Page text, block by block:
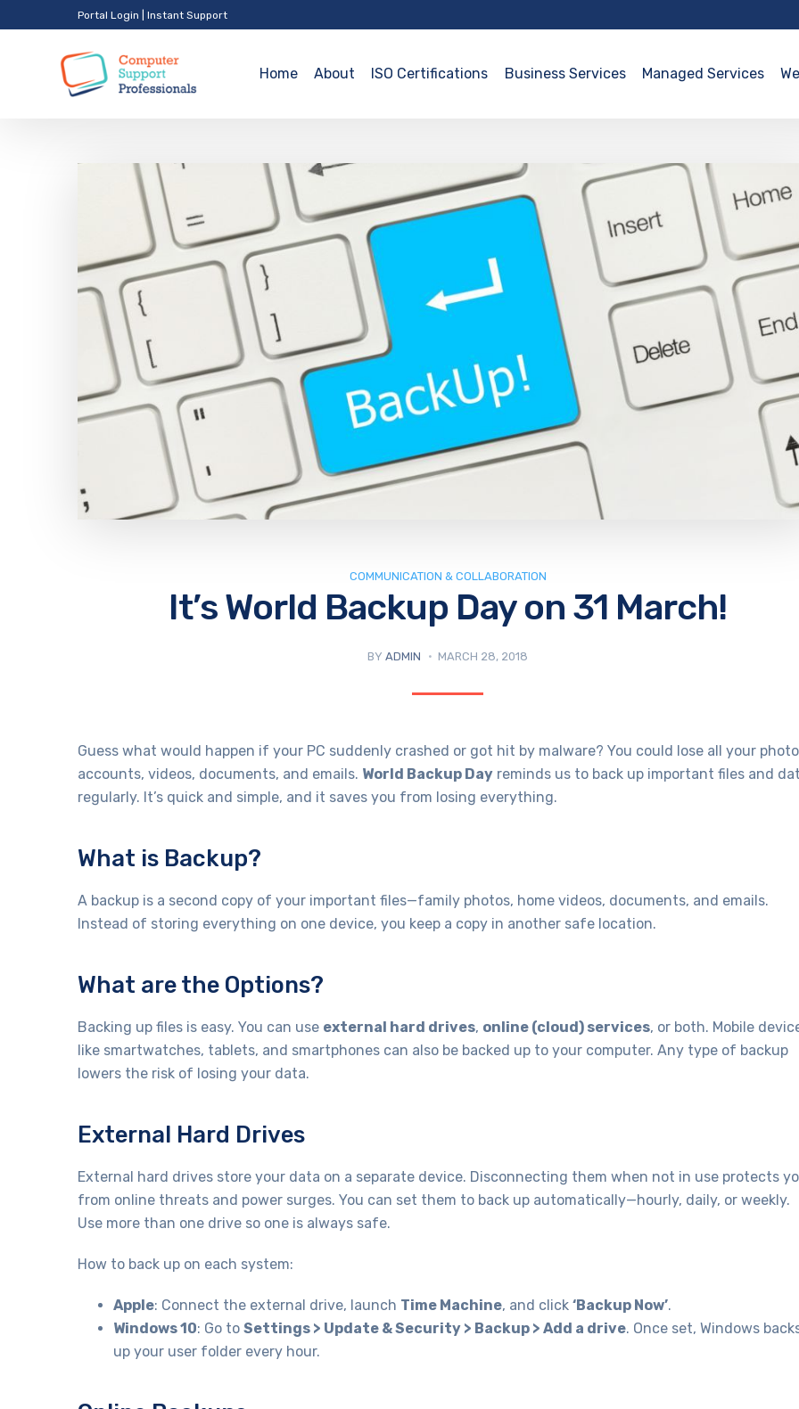
Portal Login Instant Support
Home About ISO Certifications Business Services Managed Services
COMMUNICATION & COLLABORATION
It’s World Backup Day on 31 March!
BY ADMIN MARCH 28, 2018
Guess what would happen if your PC suddenly crashed or got hit by malware? You could lose all your
accounts, videos, documents, and emails. World Backup Day reminds us to back up important files and
regularly. It’s quick and simple, and it saves you from losing everything.
What is Backup?
A backup is a second copy of your important files—family photos, home videos, documents, and emails.
Instead of storing everything on one device, you keep a copy in another safe location.
What are the Options?
Backing up files is easy. You can use external hard drives, online (cloud) services, or both. Mobile
like smartwatches, tablets, and smartphones can also be backed up to your computer. Any type of backup
lowers the risk of losing your data.
External Hard Drives
External hard drives store your data on a separate device. Disconnecting them when not in use protects
from online threats and power surges. You can set them to back up automatically—hourly, daily, or weekly.
Use more than one drive so one is always safe.
How to back up on each system:
Apple: Connect the external drive, launch Time Machine, and click ‘Backup Now’.
Windows 10: Go to Settings > Update & Security > Backup > Add a drive. Once set, Windows
up your user folder every hour.